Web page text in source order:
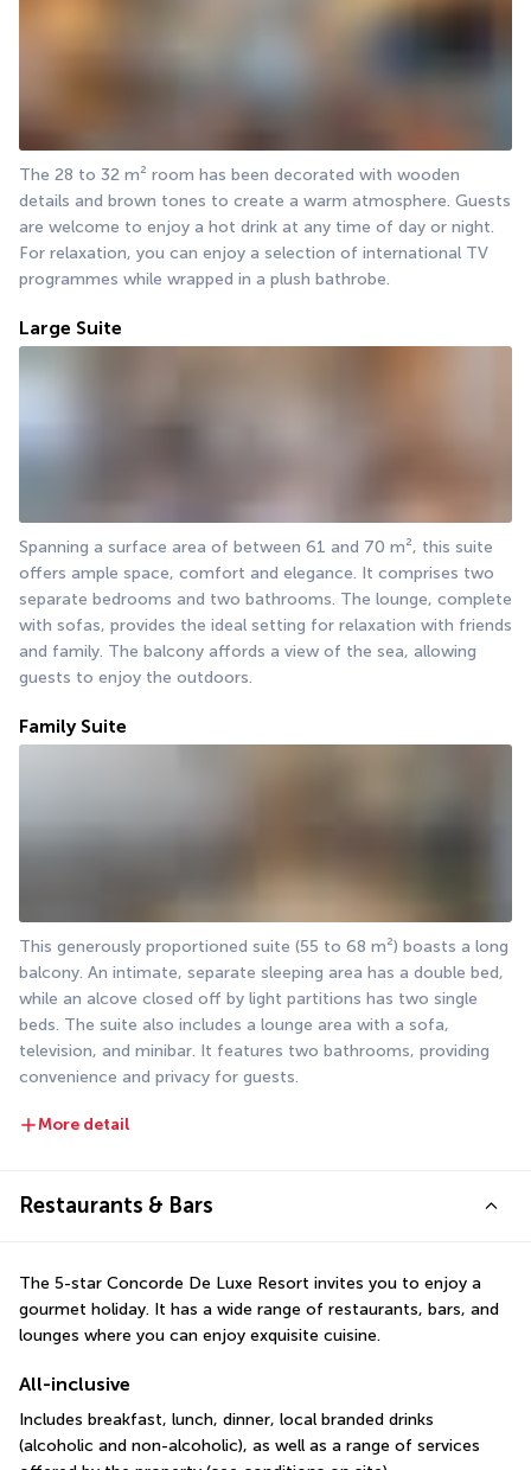
The 28 to 32 m² room has been decorated with wooden
details and brown tones to create a warm atmosphere. Guests
are welcome to enjoy a hot drink at any time of day or night.
For relaxation, you can enjoy a selection of international TV
programmes while wrapped in a plush bathrobe.
Large Suite
Spanning a surface area of between 61 and 70 m², this suite
offers ample space, comfort and elegance. It comprises two
separate bedrooms and two bathrooms. The lounge, complete
with sofas, provides the ideal setting for relaxation with friends
and family. The balcony affords a view of the sea, allowing
guests to enjoy the outdoors.
Family Suite
This generously proportioned suite (55 to 68 m²) boasts a long
balcony. An intimate, separate sleeping area has a double bed,
while an alcove closed off by light partitions has two single
beds. The suite also includes a lounge area with a sofa,
television, and minibar. It features two bathrooms, providing
convenience and privacy for guests.
More detail
Restaurants & Bars
The 5-star Concorde De Luxe Resort invites you to enjoy a
gourmet holiday. It has a wide range of restaurants, bars, and
lounges where you can enjoy exquisite cuisine.
All-inclusive
Includes breakfast, lunch, dinner, local branded drinks
(alcoholic and non-alcoholic), as well as a range of services